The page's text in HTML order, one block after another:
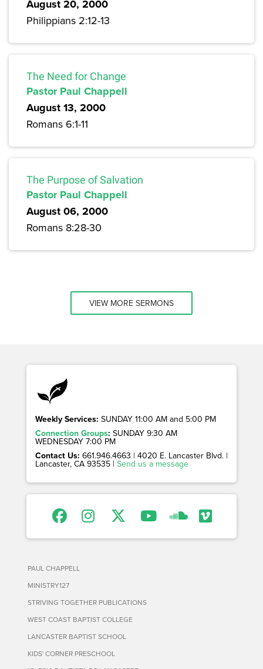
August 20, 2000
Philippians 2:12-13
The Need for Change
Pastor Paul Chappell
August 13, 2000
Romans 6:1-11
The Purpose of Salvation
Pastor Paul Chappell
August 06, 2000
Romans 8:28-30
VIEW MORE SERMONS
Weekly Services: SUNDAY 11:00 AM and 5:00 PM
Connection Groups: SUNDAY 9:30 AM
WEDNESDAY 7:00 PM
Contact Us: 661.946.4663 | 4020 E. Lancaster Blvd. |
Lancaster, CA 93535 | Send us a message
PAUL CHAPPELL
MINISTRY127
STRIVING TOGETHER PUBLICATIONS
WEST COAST BAPTIST COLLEGE
LANCASTER BAPTIST SCHOOL
KIDS' CORNER PRESCHOOL